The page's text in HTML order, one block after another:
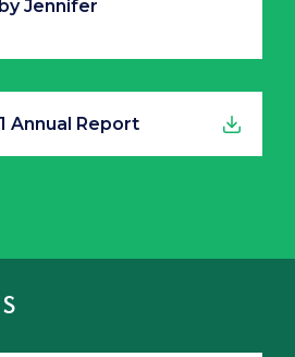
Jennifer
Annual Report